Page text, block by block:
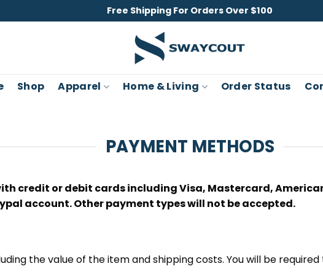
Free Shipping For Orders Over $100
Shop Apparel Home & Living Order Status
PAYMENT METHODS
credit or debit cards including Visa, Mastercard,
account. Other payment types will not be accepted.
the value of the item and shipping costs. You will be